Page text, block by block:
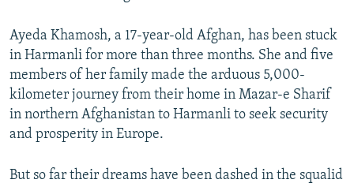
Ayeda Khamosh, a 17-year-old Afghan, has been stuck
in Harmanli for more than three months. She and five
members of her family made the arduous 5,000-
kilometer journey from their home in Mazar-e Sharif
in northern Afghanistan to Harmanli to seek security
and prosperity in Europe.
But so far their dreams have been dashed in the squalid